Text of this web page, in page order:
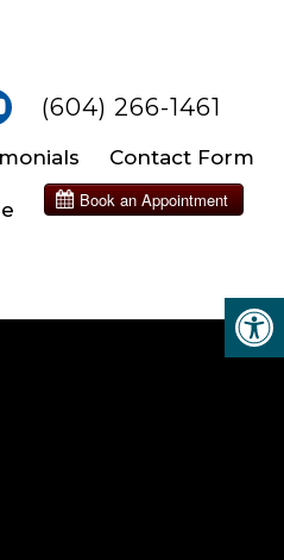
(604) 266-1461
Contact Form